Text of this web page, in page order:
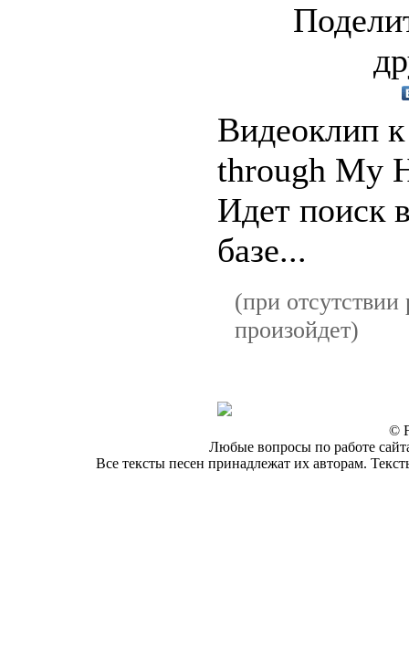
Видеоклип
through My
Идет поиск
базе...
(при отсутствии
произойдет)
©
Любые вопросы по работе
Все тексты песен принадлежат их авторам.